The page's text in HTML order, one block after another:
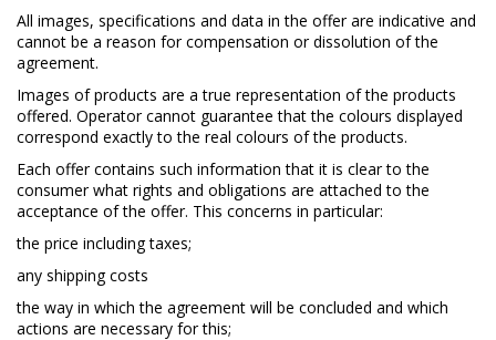
All images, specifications and data in the offer are indicative and
cannot be a reason for compensation or dissolution of the
agreement.
Images of products are a true representation of the products
offered. Operator cannot guarantee that the colours displayed
correspond exactly to the real colours of the products.
Each offer contains such information that it is clear to the
consumer what rights and obligations are attached to the
acceptance of the offer. This concerns in particular:
the price including taxes;
any shipping costs
the way in which the agreement will be concluded and which
actions are necessary for this;